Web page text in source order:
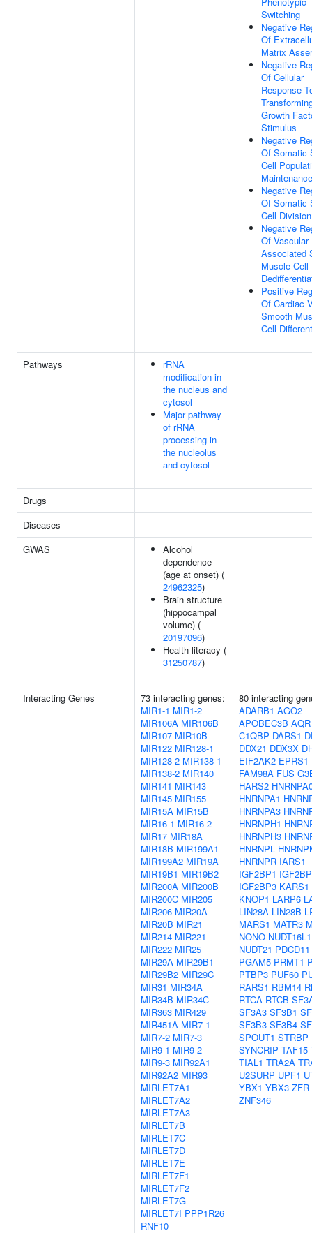
Switching
Negative
Of
Matrix
Negative
Of Cellular
Response
Growth
Stimulus
Negative
Of Somatic
Cell
Maintenance
Negative
Of Somatic
Cell Division
Negative
Of Vascular
Associated
Muscle Cell
Positive
Of Cardiac
Smooth
Cell
Pathways
rRNA
modification in
the nucleus and
cytosol
Major pathway
of rRNA
processing in
the nucleolus
and cytosol
Drugs
Diseases
GWAS
Alcohol
dependence
(age at onset) (
24962325)
Brain structure
(hippocampal
volume) (
20197096)
Health literacy (
31250787)
Interacting Genes
73 interacting genes:
MIR1-1 MIR1-2
MIR106A MIR106B
MIR107 MIR10B
MIR122 MIR128-1
MIR128-2 MIR138-1
MIR138-2 MIR140
MIR141 MIR143
MIR145 MIR155
MIR15A MIR15B
MIR16-1 MIR16-2
MIR17 MIR18A
MIR18B MIR199A1
MIR199A2 MIR19A
MIR19B1 MIR19B2
MIR200A MIR200B
MIR200C MIR205
MIR206 MIR20A
MIR20B MIR21
MIR214 MIR221
MIR222 MIR25
MIR29A MIR29B1
MIR29B2 MIR29C
MIR31 MIR34A
MIR34B MIR34C
MIR363 MIR429
MIR451A MIR7-1
MIR7-2 MIR7-3
MIR9-1 MIR9-2
MIR9-3 MIR92A1
MIR92A2 MIR93
MIRLET7A1
MIRLET7A2
MIRLET7A3
MIRLET7B
MIRLET7C
MIRLET7D
MIRLET7E
MIRLET7F1
MIRLET7F2
MIRLET7G
MIRLET7I PPP1R26
RNF10
80 interacting
ADARB1 AGO2
APOBEC3B AQR
C1QBP DARS1
DDX21 DDX3X
EIF2AK2 EPRS1
FAM98A FUS
HARS2
HNRNPA1
HNRNPA3
HNRNPH1
HNRNPH3
HNRNPL
HNRNPR IARS1
IGF2BP1
IGF2BP3 KARS1
KNOP1 LARP6
LIN28A LIN28B
MARS1 MATR3
NONO NUDT16L1
NUDT21 PDCD11
PGAM5 PRMT1
PTBP3 PUF60
RARS1 RBM14
RTCA RTCB
SF3A3 SF3B1
SF3B3 SF3B4
SPOUT1 STRBP
SYNCRIP TAF15
TIAL1 TRA2A
U2SURP UPF1
YBX1 YBX3 ZFR
ZNF346